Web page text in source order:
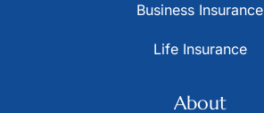
Business Insurance
Life Insurance
About